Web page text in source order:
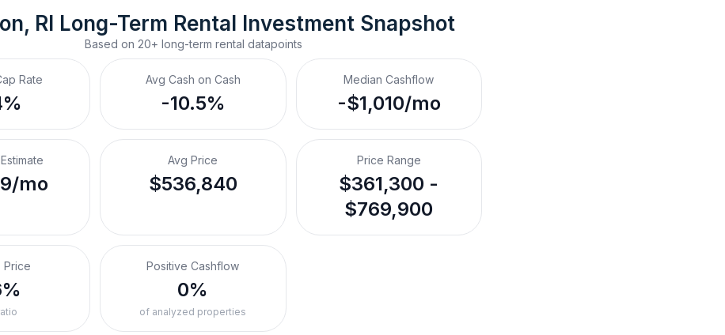
RI Long-Term Rental Investment Snapshot
Based on 20+ long-term rental datapoints
Rate Avg Cash on Cash
-10.5%
Median Cashflow
-$1,010/mo
mo
Avg Price
$536,840
Price Range
$361,300 -
$769,900
Price Positive Cashflow
0%
of analyzed properties